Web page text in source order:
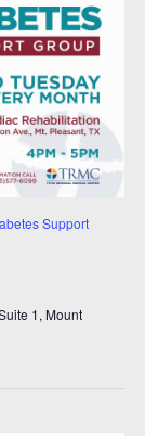
Support
1, Mount